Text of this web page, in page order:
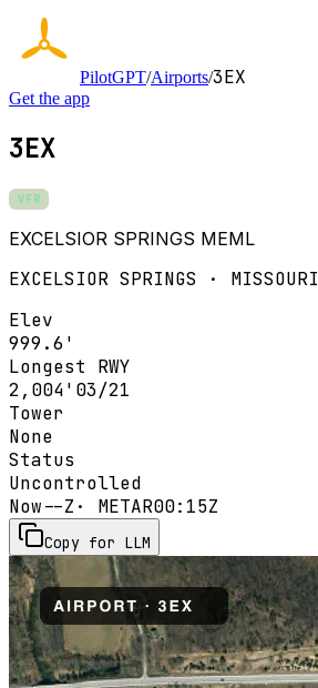
PilotGPT/Airports/3EX
Get the app
3EX
VFR
EXCELSIOR SPRINGS MEML
EXCELSIOR SPRINGS · MISSOURI
Elev
999.6'
Longest RWY
2,004' 03/21
Tower
None
Status
Uncontrolled
Now--Z · METAR00:15Z
Copy for LLM